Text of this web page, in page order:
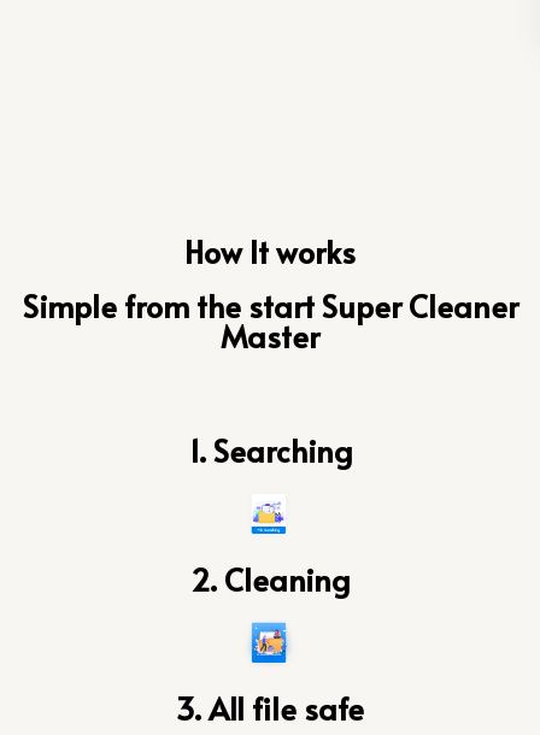
How It works
Simple from the start Super Cleaner
Master
1. Searching
2. Cleaning
3. All file safe